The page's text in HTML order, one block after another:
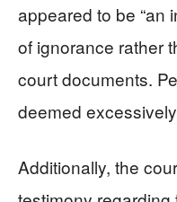
appeared to be “an
of ignorance rather
court documents.
deemed
Additionally, the